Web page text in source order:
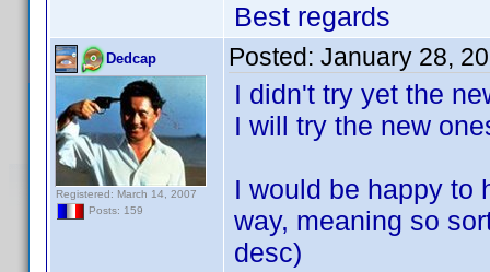
Best regards
Dedcap
Registered: March 14, 2007
Posts: 159
Posted: January 28,
I didn't try yet the
I will try the new
I would be happy to
way, meaning so
desc)